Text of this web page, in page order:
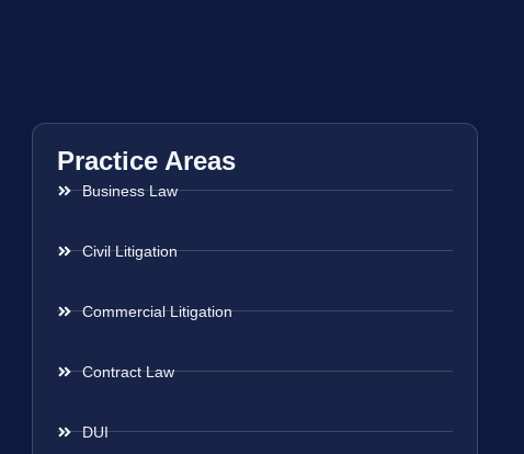
Practice Areas
Business Law
Civil Litigation
Commercial Litigation
Contract Law
DUI